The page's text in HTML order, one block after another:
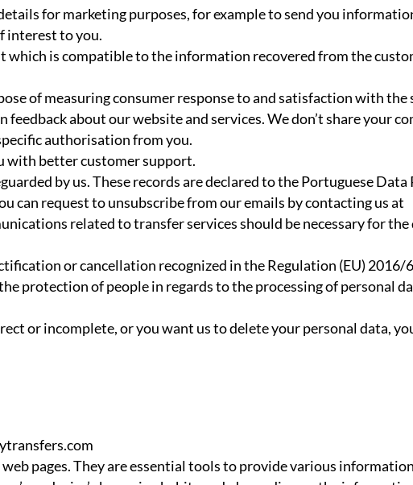
for marketing purposes, for example to send you
interest to you.
is compatible to the information recovered from the
of measuring consumer response to and satisfaction with the
about our website and services. We don’t share your
authorisation from you.
with better customer support.
by us. These records are declared to the Portuguese
can request to unsubscribe from our emails by contacting us at
related to transfer services should be necessary for
or cancellation recognized in the Regulation (EU) 2016/
protection of people in regards to the processing of personal
or incomplete, or you want us to delete your personal data,
pages. They are essential tools to provide various